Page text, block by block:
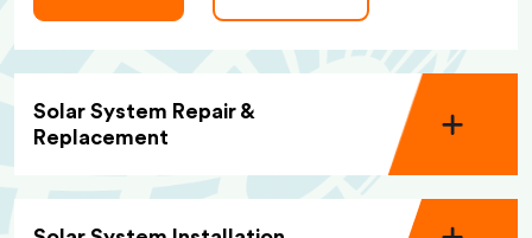
Solar System Repair &
Replacement